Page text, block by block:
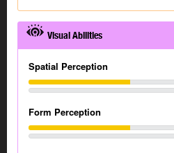
Visual Abilities
Spatial Perception
Form Perception